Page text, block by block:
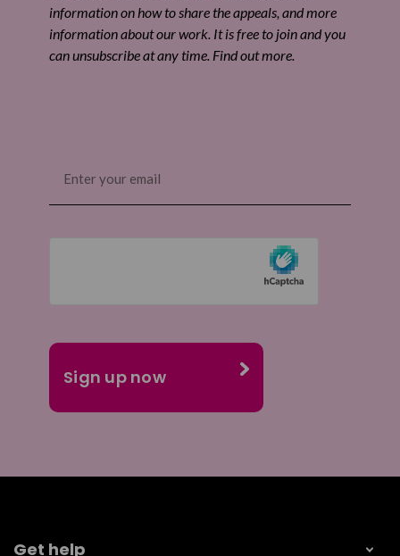
information on how to share the appeals, and more
information about our work. It is free to join and you
can unsubscribe at any time. Find out more.
(Required)
Get help